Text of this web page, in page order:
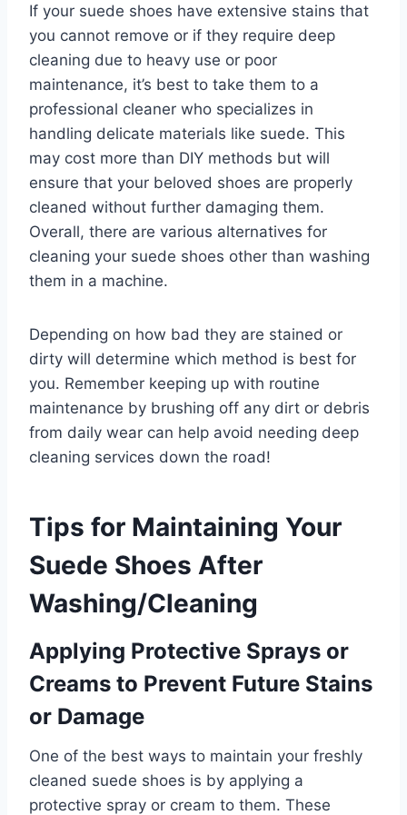
If your suede shoes have extensive stains that
you cannot remove or if they require deep
cleaning due to heavy use or poor
maintenance, it’s best to take them to a
professional cleaner who specializes in
handling delicate materials like suede. This
may cost more than DIY methods but will
ensure that your beloved shoes are properly
cleaned without further damaging them.
Overall, there are various alternatives for
cleaning your suede shoes other than washing
them in a machine.
Depending on how bad they are stained or
dirty will determine which method is best for
you. Remember keeping up with routine
maintenance by brushing off any dirt or debris
from daily wear can help avoid needing deep
cleaning services down the road!
Tips for Maintaining Your
Suede Shoes After
Washing/Cleaning
Applying Protective Sprays or
Creams to Prevent Future Stains
or Damage
One of the best ways to maintain your freshly
cleaned suede shoes is by applying a
protective spray or cream to them. These